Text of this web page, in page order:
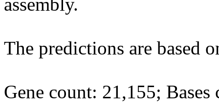
The predictions are based
Gene count: 21,155;